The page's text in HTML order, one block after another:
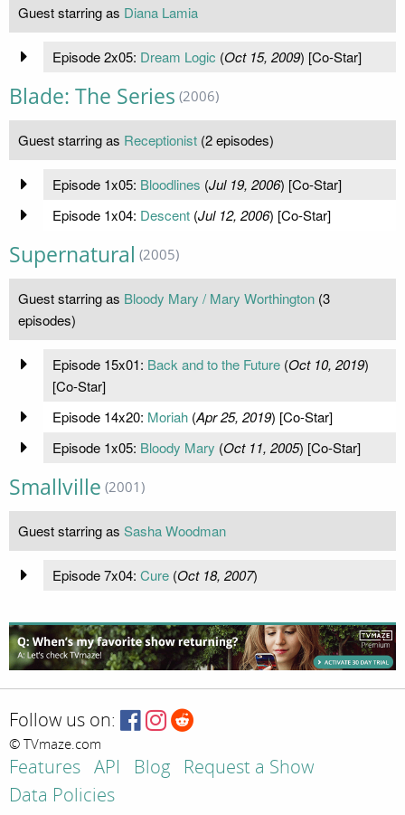
Guest starring as Diana Lamia
Episode 2x05: Dream Logic (Oct 15, 2009) [Co-Star]
Blade: The Series (2006)
Guest starring as Receptionist (2 episodes)
Episode 1x05: Bloodlines (Jul 19, 2006) [Co-Star]
Episode 1x04: Descent(Jul 12, 2006) [Co-Star]
Supernatural (2005)
Guest starring as Bloody Mary / Mary Worthington (3
episodes)
Episode 15x01: Back and to the Future(Oct 10, 2019)
[Co-Star]
Episode 14x20: Moriah(Apr 25, 2019) [Co-Star]
Episode 1x05: Bloody Mary (Oct 11, 2005) [Co-Star]
Smallville (2001)
Guest starring as Sasha Woodman
Episode 7x04: Cure(Oct 18, 2007)
Follow us on:
© TVmaze.com
Features API Blog
Request a Show
Data Policies